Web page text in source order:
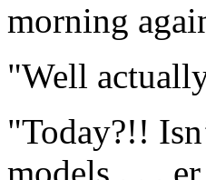
morning
"Well
"Today?!!